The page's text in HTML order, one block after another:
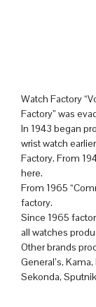
Watch Factory
Factory” was
In 1943 began
wrist watch
Factory. From
here.
From 1965
factory.
Since 1965
all watches
Other brands
General’s,
Sekonda,